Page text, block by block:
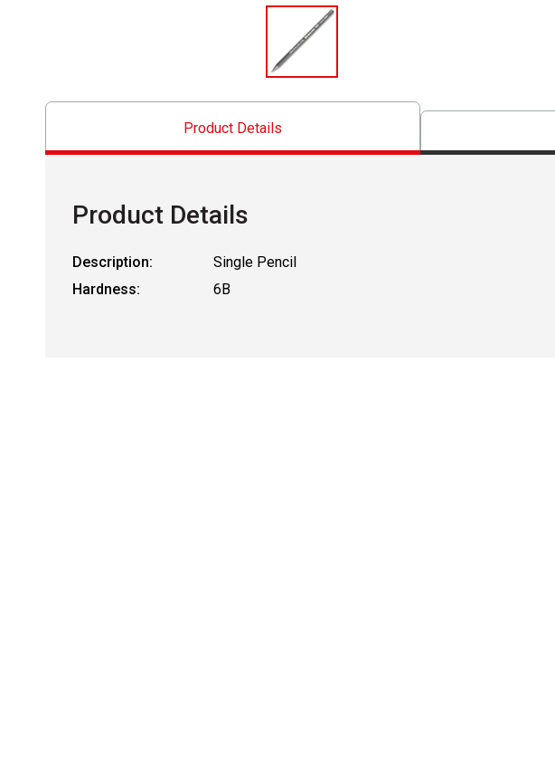
Product Details
Product Details
Description:
Single Pencil
Hardness:
6B